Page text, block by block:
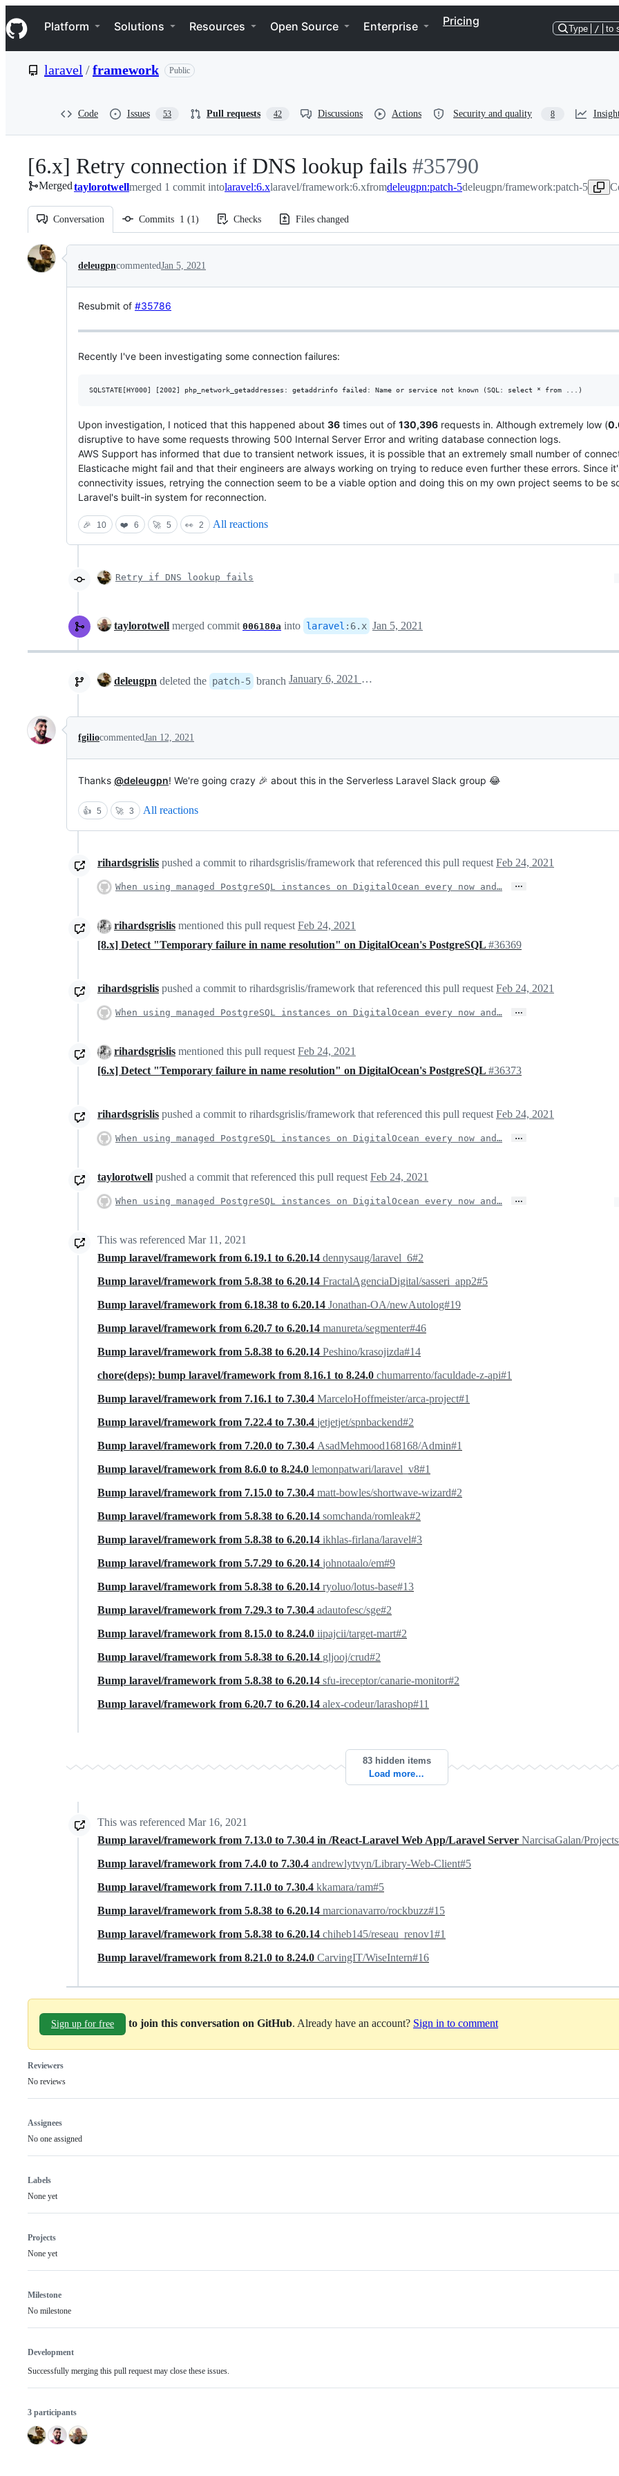
k
i
p
e
Navigation Menu
Platform Solutions Resources Open Source Enterprise Pricing
Type / to
laravel /framework Public
Code Issues 53 Pull requests 42 Discussions Actions Security and quality 8
[6.x] Retry connection if DNS lookup fails -
#35790
#35790
Mergedtaylorotwellmerged 1 commit intolaravel:6.xlaravel/framework:6.xfromdeleugpn:patch-5deleugpn/framework:patch-5
Conversation Commits 1 (1) Checks Files changed
Conversation
deleugpncommentedJan 5, 2021
Resubmit of #35786
Recently I've been investigating some connection failures:
Upon investigation, I noticed that this happened about 36 times out of 130,396 requests in. Although extremely low (
disruptive to have some requests throwing 500 Internal Server Error and writing database connection logs.
AWS Support has informed that due to transient network issues, it is possible that an extremely small number of
Elasticache might fail and that their engineers are always working on trying to reduce even further these errors. Since
connectivity issues, retrying the connection seem to be a viable option and doing this on my own project seems to be
Laravel's built-in system for reconnection.
🎉 10 ❤️ 6 🚀 5 👀 2 All reactions
Retry if DNS lookup fails
taylorotwell merged commit 006180a into laravel : 6.x Jan 5, 2021
deleugpn deleted the patch-5 branch January 6, 2021 13:18
fgiliocommentedJan 12, 2021
Thanks @deleugpn! We're going crazy 🎉 about this in the Serverless Laravel Slack group 😂
👍 5 🚀 3 All reactions
rihardsgrislis pushed a commit to rihardsgrislis/framework that referenced this pull request Feb 24, 2021
When using managed PostgreSQL instances on DigitalOcean every now and… …
rihardsgrislis mentioned this pull request Feb 24, 2021
[8.x] Detect "Temporary failure in name resolution" on DigitalOcean's PostgreSQL #36369
rihardsgrislis pushed a commit to rihardsgrislis/framework that referenced this pull request Feb 24, 2021
When using managed PostgreSQL instances on DigitalOcean every now and… …
rihardsgrislis mentioned this pull request Feb 24, 2021
[6.x] Detect "Temporary failure in name resolution" on DigitalOcean's PostgreSQL #36373
rihardsgrislis pushed a commit to rihardsgrislis/framework that referenced this pull request Feb 24, 2021
When using managed PostgreSQL instances on DigitalOcean every now and… …
taylorotwell pushed a commit that referenced this pull request Feb 24, 2021
When using managed PostgreSQL instances on DigitalOcean every now and… …
This was referenced Mar 11, 2021
Bump laravel/framework from 6.19.1 to 6.20.14 dennysaug/laravel_6#2
Bump laravel/framework from 5.8.38 to 6.20.14 FractalAgenciaDigital/sasseri_app2#5
Bump laravel/framework from 6.18.38 to 6.20.14 Jonathan-OA/newAutolog#19
Bump laravel/framework from 6.20.7 to 6.20.14 manureta/segmenter#46
Bump laravel/framework from 5.8.38 to 6.20.14 Peshino/krasojizda#14
chore(deps): bump laravel/framework from 8.16.1 to 8.24.0 chumarrento/faculdade-z-api#1
Bump laravel/framework from 7.16.1 to 7.30.4 MarceloHoffmeister/arca-project#1
Bump laravel/framework from 7.22.4 to 7.30.4 jetjetjet/spnbackend#2
Bump laravel/framework from 7.20.0 to 7.30.4 AsadMehmood168168/Admin#1
Bump laravel/framework from 8.6.0 to 8.24.0 lemonpatwari/laravel_v8#1
Bump laravel/framework from 7.15.0 to 7.30.4 matt-bowles/shortwave-wizard#2
Bump laravel/framework from 5.8.38 to 6.20.14 somchanda/romleak#2
Bump laravel/framework from 5.8.38 to 6.20.14 ikhlas-firlana/laravel#3
Bump laravel/framework from 5.7.29 to 6.20.14 johnotaalo/em#9
Bump laravel/framework from 5.8.38 to 6.20.14 ryoluo/lotus-base#13
Bump laravel/framework from 7.29.3 to 7.30.4 adautofesc/sge#2
Bump laravel/framework from 8.15.0 to 8.24.0 iipajcii/target-mart#2
Bump laravel/framework from 5.8.38 to 6.20.14 gljooj/crud#2
Bump laravel/framework from 5.8.38 to 6.20.14 sfu-ireceptor/canarie-monitor#2
Bump laravel/framework from 6.20.7 to 6.20.14 alex-codeur/larashop#11
83 hidden items
Load more…
This was referenced Mar 16, 2021
Bump laravel/framework from 7.13.0 to 7.30.4 in /React-Laravel Web App/Laravel Server NarcisaGalan/
Bump laravel/framework from 7.4.0 to 7.30.4 andrewlytvyn/Library-Web-Client#5
Bump laravel/framework from 7.11.0 to 7.30.4 kkamara/ram#5
Bump laravel/framework from 5.8.38 to 6.20.14 marcionavarro/rockbuzz#15
Bump laravel/framework from 5.8.38 to 6.20.14 chiheb145/reseau_renov1#1
Bump laravel/framework from 8.21.0 to 8.24.0 CarvingIT/WiseIntern#16
Sign up for free to join this conversation on GitHub. Already have an account? Sign in to comment
Reviewers
No reviews
Assignees
No one assigned
Labels
None yet
Projects
None yet
Milestone
No milestone
Development
Successfully merging this pull request may close these issues.
3 participants